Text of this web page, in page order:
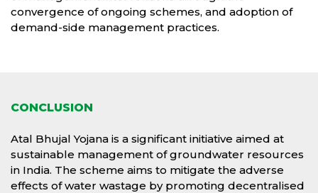
convergence of ongoing schemes, and adoption of
demand-side management practices.
CONCLUSION
Atal Bhujal Yojana is a significant initiative aimed at
sustainable management of groundwater resources
in India. The scheme aims to mitigate the adverse
effects of water wastage by promoting decentralised